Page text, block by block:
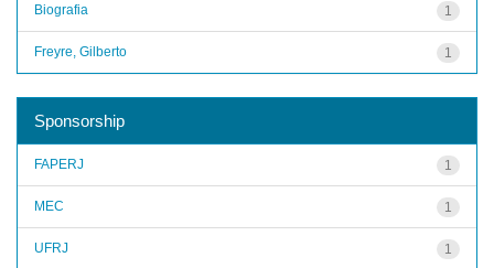
1
Biografia
1
Freyre, Gilberto
Sponsorship
1
FAPERJ
1
MEC
1
UFRJ